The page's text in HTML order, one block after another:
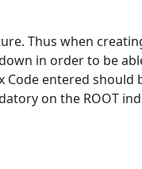
Thus when
in order to be
Code entered should
on the ROOT